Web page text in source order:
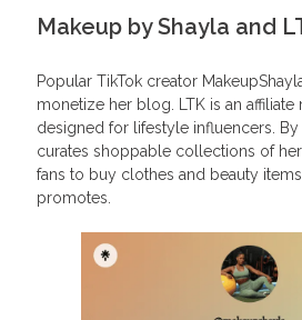
Makeup by Shayla and
Popular TikTok creator
monetize her blog. LTK is an
designed for lifestyle influencers. By
curates shoppable collections of
fans to buy clothes and beauty
promotes.